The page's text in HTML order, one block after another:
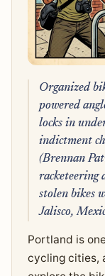
Organized
powered
locks in
indictment
(Brennan
racketeering
stolen bikes
Jalisco,
Portland is
cycling cities,